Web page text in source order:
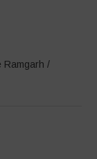
Ramgarh /